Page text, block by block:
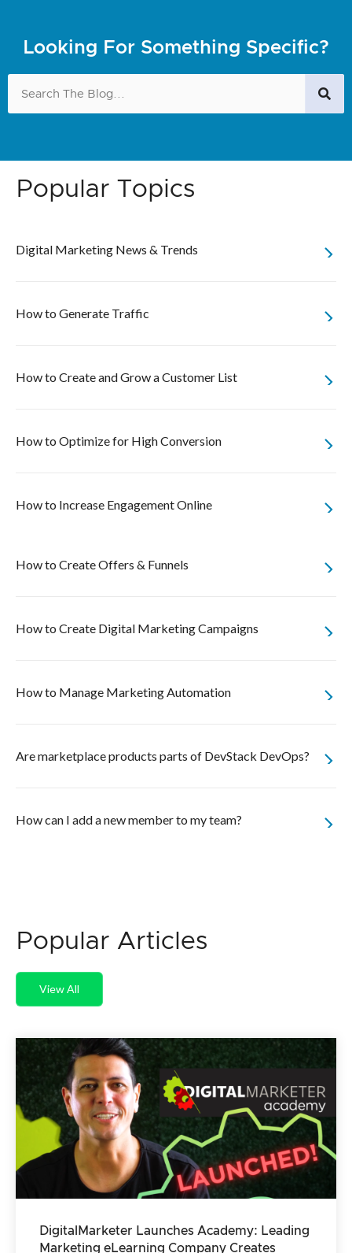
Looking For Something Specific?
Popular Topics
Digital Marketing News & Trends
How to Generate Traffic
How to Create and Grow a Customer List
How to Optimize for High Conversion
How to Increase Engagement Online
How to Create Offers & Funnels
How to Create Digital Marketing Campaigns
How to Manage Marketing Automation
Are marketplace products parts of DevStack DevOps?
How can I add a new member to my team?
Popular Articles
View All
DigitalMarketer Launches Academy: Leading
Marketing eLearning Company Creates